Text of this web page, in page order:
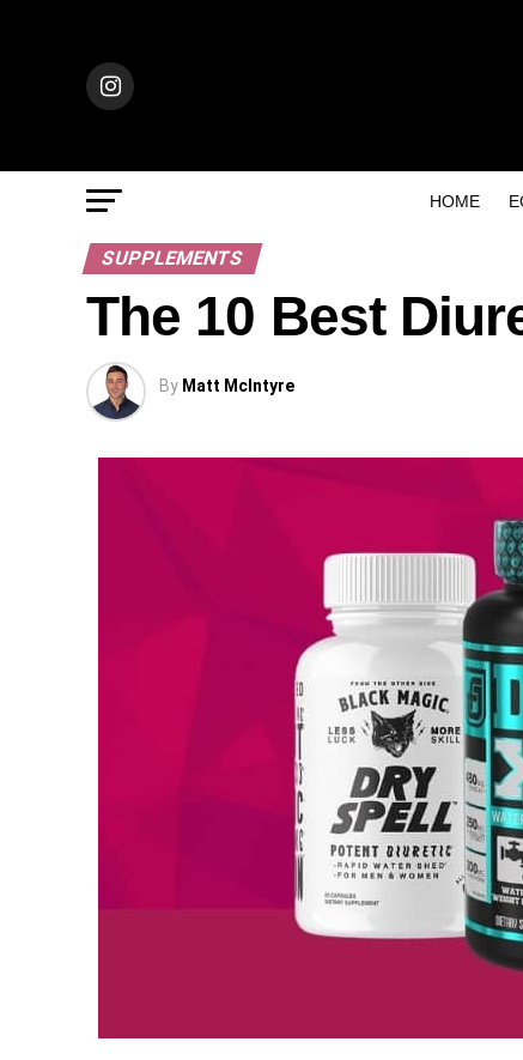
HOME
SUPPLEMENTS
The 10 Best
By Matt McIntyre